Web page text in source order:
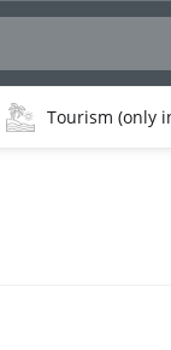
Tourism (only